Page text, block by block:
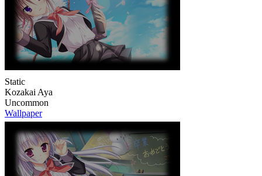
Static
Kozakai Aya
Uncommon
Wallpaper